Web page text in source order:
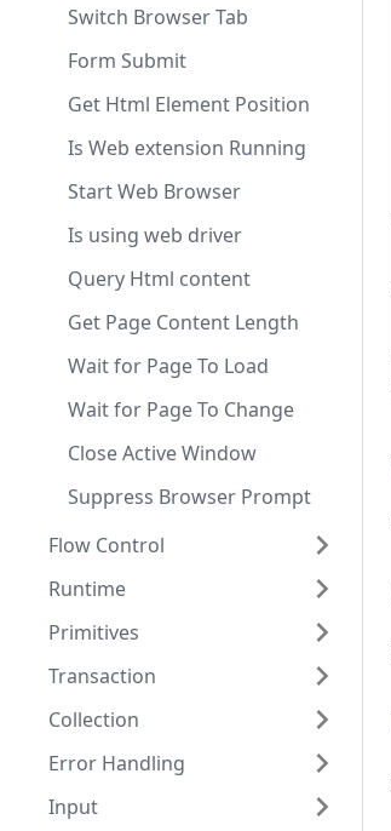
Invoke Powershell Get
Start Web Browser
Reload Current Page
Switch Browser Tab
Form Submit
Get Html Element Position
Is Web extension Running
Start Web Browser
Is using web driver
Query Html content
Get Page Content Length
Wait for Page To Load
Wait for Page To Change
Close Active Window
Suppress Browser Prompt
Flow Control
Start Workflow
Do While
For Each
If
Parallel
Parallel ForEach
Runtime
Terminate Workflow
Persist
No Persist Scope
Primitives
Assign
Delay
Invoke Method
Write Line
Transaction
Cancellation Scope
Compensable Activity
Compensate
Collection
Add To Collection
Clear Collection
Error Handling
Rethrow
Input